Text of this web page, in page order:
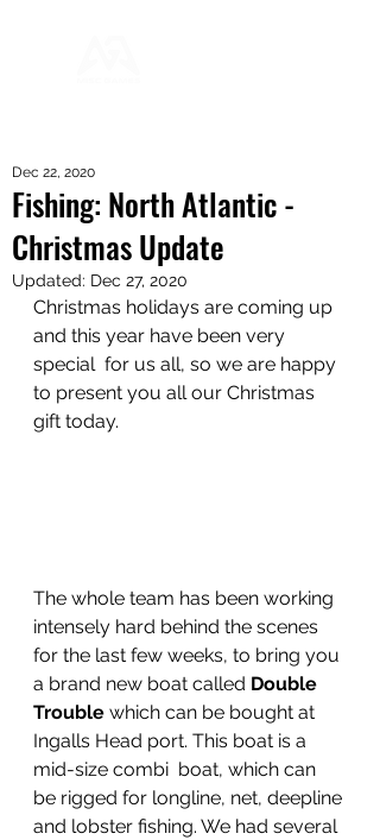
Fishing: North Atlantic -
Christmas Update
Dec 22, 2020
Updated: Dec 27, 2020
Christmas holidays are coming up
and this year have been very
special  for us all, so we are happy
to present you all our Christmas
gift today.
The whole team has been working
intensely hard behind the scenes
for the last few weeks, to bring you
a brand new boat called Double
Trouble which can be bought at
Ingalls Head port. This boat is a
mid-size combi  boat, which can
be rigged for longline, net, deepline
and lobster fishing. We had several